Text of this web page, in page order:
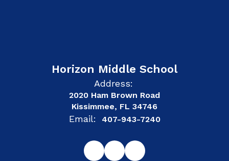
Horizon Middle School
Address:
2020 Ham Brown Road
Kissimmee, FL 34746
Email: 407-943-7240